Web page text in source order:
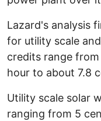
Lazard's analysis
for utility scale
credits range
hour to about 7.8
Utility scale solar
ranging from 5